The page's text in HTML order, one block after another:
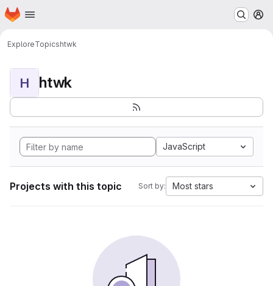
Skip to main content
Homepage
ExploreTopicshtwk
H htwk
JavaScript
Projects with this topic Sort by: Most stars